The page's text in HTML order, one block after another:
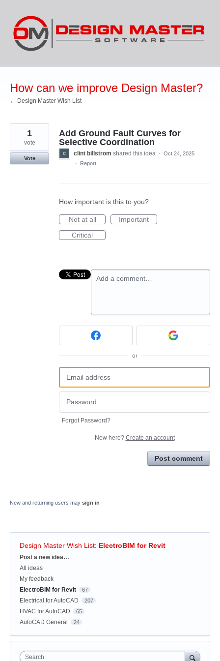
content
How can we improve Design Master?
← Design Master Wish List
Add Ground Fault Curves for
Selective Coordination
1
vote
Vote
clint billstrom shared this idea · Oct 24, 2025
·
Report…
How important is this to you?
Not at all
Important
Critical
Add a comment…
or
Forgot Password?
New here? Create an account
Post comment
New and returning users may sign in
Design Master Wish List: ElectroBIM for Revit
Categories
Post a new idea…
All ideas
My feedback
ElectroBIM for Revit
67
Electrical for AutoCAD 207
HVAC for AutoCAD 65
AutoCAD General 24
Search